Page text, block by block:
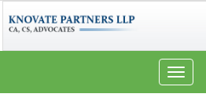
Toggle